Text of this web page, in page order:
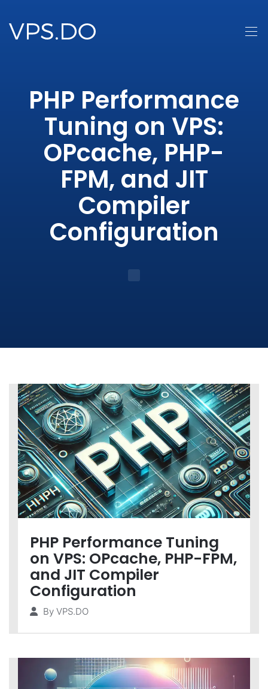
PHP Performance
Tuning on VPS:
OPcache, PHP-
FPM, and JIT
Compiler
Configuration
PHP Performance Tuning
on VPS: OPcache, PHP-FPM,
and JIT Compiler
Configuration
By VPS.DO